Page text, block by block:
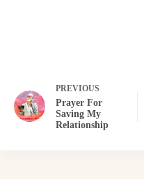
PREVIOUS
Prayer For
Saving My
Relationship